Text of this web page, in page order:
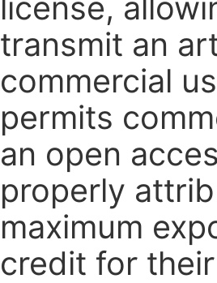
license,
transmit an
commercial
permits
an open
properly
maximum
credit for